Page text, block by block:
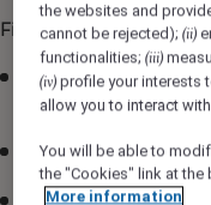
Financial Management
Responsible for
by up-selling.
Ensure that the log
the websites and
cannot be rejected);(ii)
functionalities;(iii)
(iv) profile your interests
allow you to interact
You will be able to
the "Cookies" link at
More information